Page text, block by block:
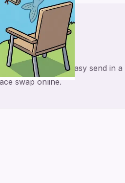
feel and an easy send in a
swap online.